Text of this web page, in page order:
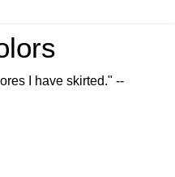
I have skirted." --